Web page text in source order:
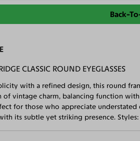
Back-
CLASSIC ROUND EYEGLASSES
with a refined design, this round
of vintage charm, balancing function
for those who appreciate
its subtle yet striking presence.